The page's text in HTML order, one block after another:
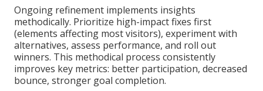
Ongoing refinement implements insights
methodically. Prioritize high-impact fixes first
(elements affecting most visitors), experiment with
alternatives, assess performance, and roll out
winners. This methodical process consistently
improves key metrics: better participation, decreased
bounce, stronger goal completion.